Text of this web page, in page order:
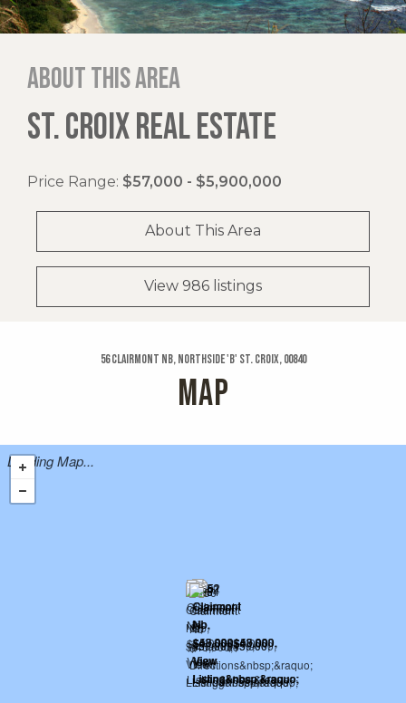
About this area
ST. CROIX REAL ESTATE
Price Range: $57,000 - $5,900,000
About This Area
View 986 listings
56 Clairmont Nb, Northside 'b' St. Croix, 00840
MAP
Loading Map...